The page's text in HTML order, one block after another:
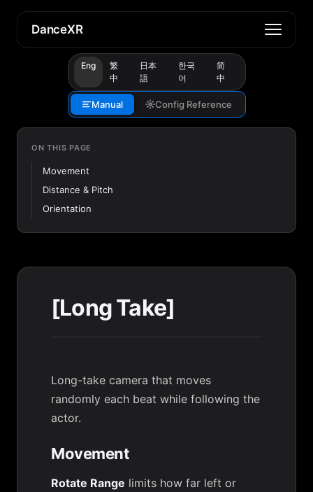
DanceXR
Eng
繁
中
日本
語
한국
어
简
中
Manual Config Reference
ON THIS PAGE
Movement
Distance & Pitch
Orientation
[Long Take]
Long-take camera that moves
randomly each beat while following the
actor.
Movement
Rotate Range limits how far left or